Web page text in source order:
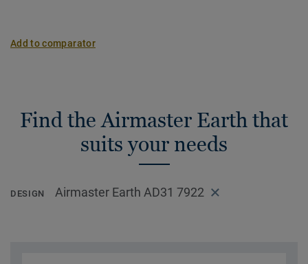
Add to comparator
Find the Airmaster Earth that
suits your needs
DESIGN Airmaster Earth AD31 7922